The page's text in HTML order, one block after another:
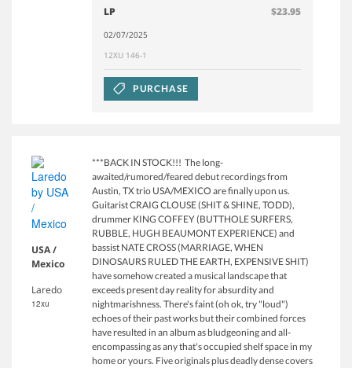
LP $23.95
02/07/2025
12XU 146-1
PURCHASE
USA /
Mexico
Laredo
12xu
***BACK IN STOCK!!! The long-
awaited/rumored/feared debut recordings from
Austin, TX trio USA/MEXICO are finally upon us.
Guitarist CRAIG CLOUSE (SHIT & SHINE, TODD),
drummer KING COFFEY (BUTTHOLE SURFERS,
RUBBLE, HUGH BEAUMONT EXPERIENCE) and
bassist NATE CROSS (MARRIAGE, WHEN
DINOSAURS RULED THE EARTH, EXPENSIVE SHIT)
have somehow created a musical landscape that
exceeds present day reality for absurdity and
nightmarishness. There's faint (oh ok, try "loud")
echoes of their past works but their combined forces
have resulted in an album as bludgeoning and all-
encompassing as any that's occupied shelf space in my
home or yours. Five originals plus deadly dense covers